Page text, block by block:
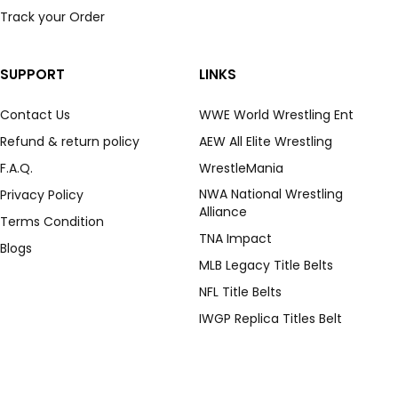
Track your Order
SUPPORT
Contact Us
Refund & return policy
F.A.Q.
Privacy Policy
Terms Condition
Blogs
LINKS
WWE World Wrestling Ent
AEW All Elite Wrestling
WrestleMania
NWA National Wrestling
Alliance
TNA Impact
MLB Legacy Title Belts
NFL Title Belts
IWGP Replica Titles Belt